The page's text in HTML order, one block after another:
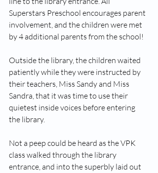
Superstars Preschool encourages parent
involvement, and the children were met
by 4 additional parents from the school!
Outside the library, the children waited
patiently while they were instructed by
their teachers, Miss Sandy and Miss
Sandra, that it was time to use their
quietest inside voices before entering
the library.
Not a peep could be heard as the VPK
class walked through the library
entrance, and into the superbly laid out